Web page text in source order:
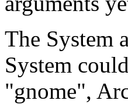
The System
System
"gnome",